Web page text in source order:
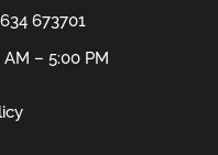
673701
– 5:00 PM